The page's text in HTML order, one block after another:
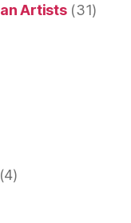
Artists(31)